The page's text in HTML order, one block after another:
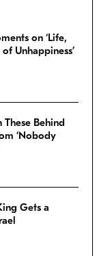
on ‘Life,
Unhappiness’
These Behind
‘Nobody
Gets a